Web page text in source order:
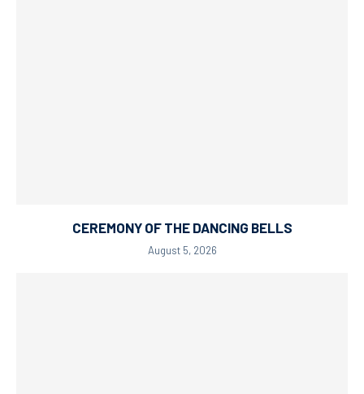
CEREMONY OF THE DANCING BELLS
August 5, 2026